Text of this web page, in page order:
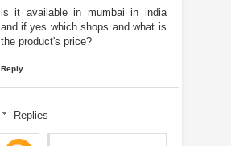
is it available in mumbai in india
and if yes which shops and what is
the product's price?
Reply
Replies